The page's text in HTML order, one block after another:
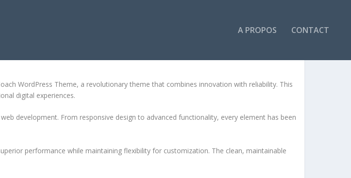
A PROPOS CONTACT
WordPress Theme, a revolutionary theme that combines innovation with reliability. This
digital experiences.
development. From responsive design to advanced functionality, every element has been
performance while maintaining flexibility for customization. The clean, maintainable